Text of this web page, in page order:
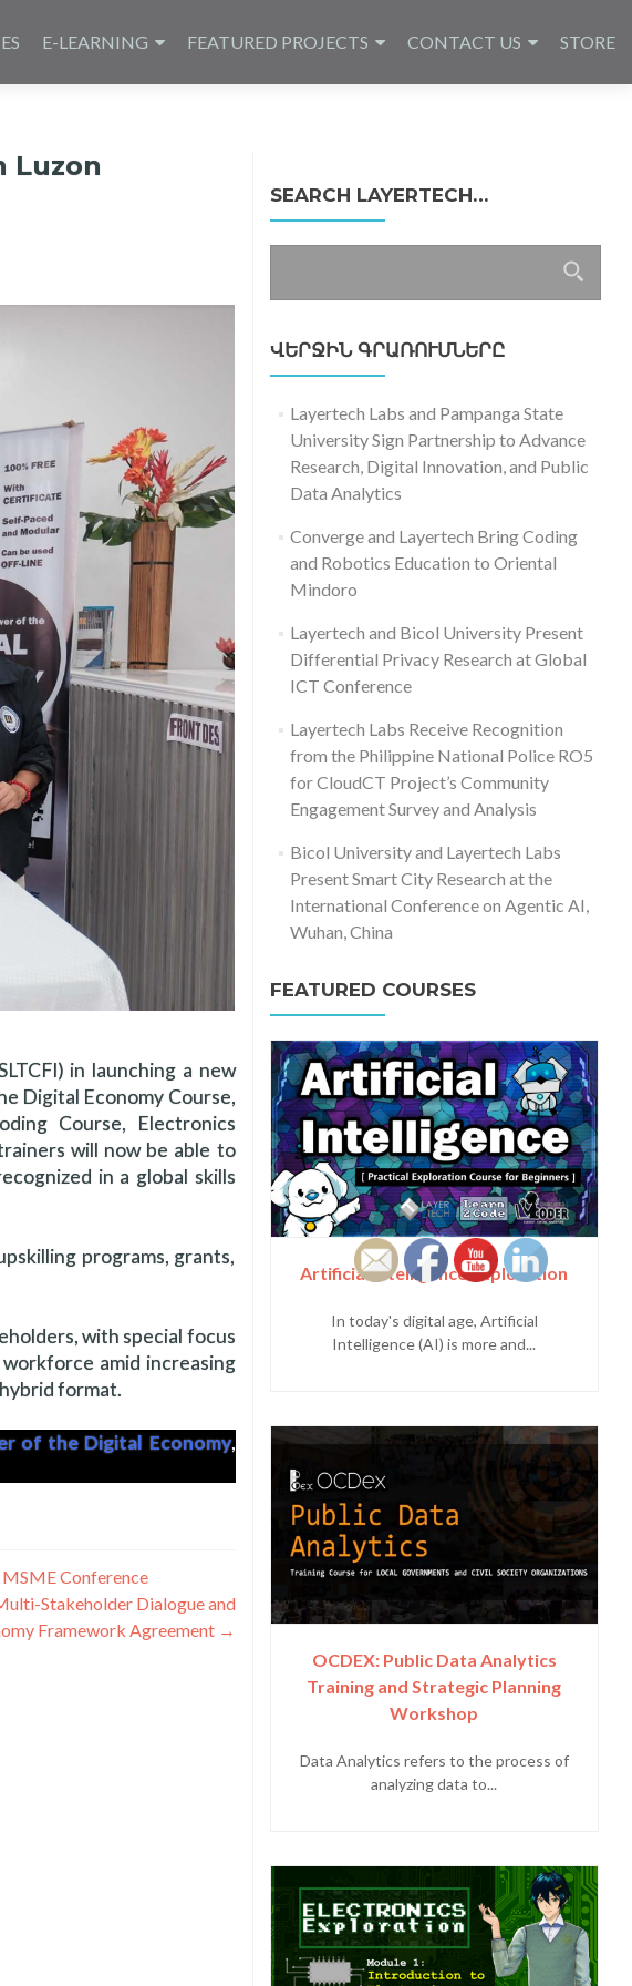
E-LEARNING FEATURED PROJECTS CONTACT US STORE
Luzon
in launching a new
Digital Economy Course,
Course, Electronics
will now be able to
in a global skills
programs, grants,
with special focus
amid increasing
format.
of the Digital Economy,
Conference
Stakeholder Dialogue and
Framework Agreement →
SEARCH LAYERTECH…
ՎԵՐՋԻՆ ԳՐԱՌՈՒՄՆԵՐԸ
Layertech Labs and Pampanga State
University Sign Partnership to Advance
Research, Digital Innovation, and Public
Data Analytics
Converge and Layertech Bring Coding
and Robotics Education to Oriental
Mindoro
Layertech and Bicol University Present
Differential Privacy Research at Global
ICT Conference
Layertech Labs Receive Recognition
from the Philippine National Police RO5
for CloudCT Project’s Community
Engagement Survey and Analysis
Bicol University and Layertech Labs
Present Smart City Research at the
International Conference on Agentic AI,
Wuhan, China
FEATURED COURSES
Artificial Intelligence Exploration
In today's digital age, Artificial
Intelligence (AI) is more and...
OCDEX: Public Data Analytics
Training and Strategic Planning
Workshop
Data Analytics refers to the process of
analyzing data to...